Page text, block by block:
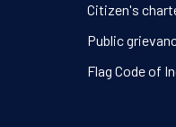
Citizen's
Public
Flag Code of